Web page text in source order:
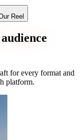
Reel
for every format and
platform.